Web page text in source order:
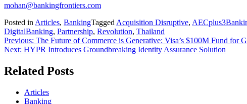
mohan@bankingfrontiers.com
Posted in Articles, BankingTagged Acquisition Disruptive,
DigitalBanking, Partnership, Revolution, Thailand
Previous: The Future of Commerce is Generative: Visa’s $100M Fund for
Next: HYPR Introduces Groundbreaking Identity Assurance Solution
Related Posts
Articles
Banking